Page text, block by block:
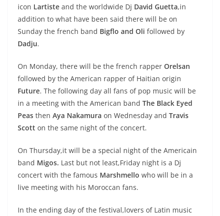
icon Lartiste and the worldwide Dj David Guetta,in
addition to what have been said there will be on
Sunday the french band Bigflo and Oli followed by
Dadju.
On Monday, there will be the french rapper Orelsan
followed by the American rapper of Haitian origin
Future. The following day all fans of pop music will be
in a meeting with the American band The Black Eyed
Peas then Aya Nakamura on Wednesday and Travis
Scott on the same night of the concert.
On Thursday,it will be a special night of the Americain
band Migos. Last but not least,Friday night is a Dj
concert with the famous Marshmello who will be in a
live meeting with his Moroccan fans.
In the ending day of the festival,lovers of Latin music